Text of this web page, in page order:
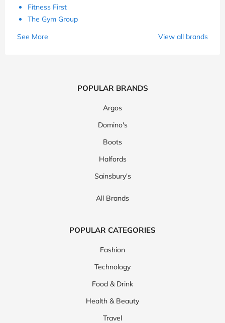
Fitness First
The Gym Group
See More
View all brands
POPULAR BRANDS
Argos
Domino's
Boots
Halfords
Sainsbury's
All Brands
POPULAR CATEGORIES
Fashion
Technology
Food & Drink
Health & Beauty
Travel